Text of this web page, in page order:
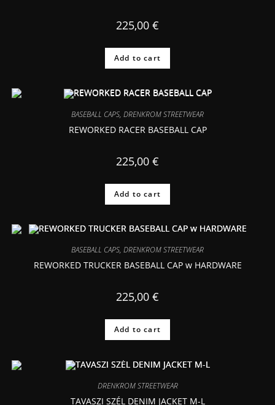
225,00 €
Add to cart
BASEBALL CAPS, DRENKROM STREETWEAR
REWORKED RACER BASEBALL CAP
225,00 €
Add to cart
BASEBALL CAPS, DRENKROM STREETWEAR
REWORKED TRUCKER BASEBALL CAP w HARDWARE
225,00 €
Add to cart
DRENKROM STREETWEAR
TAVASZI SZÉL DENIM JACKET M-L